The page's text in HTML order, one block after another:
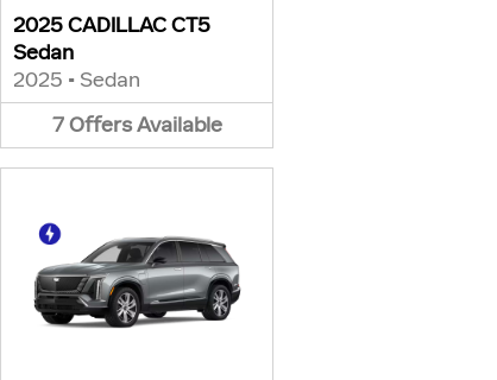
2025 CADILLAC CT5
Sedan
2025 • Sedan
7 Offers Available